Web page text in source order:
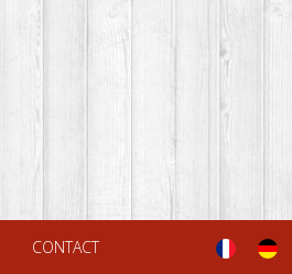
CONTACT